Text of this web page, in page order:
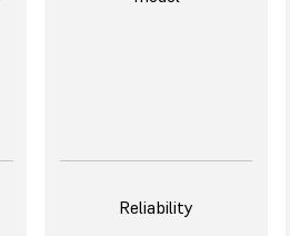
Reliability